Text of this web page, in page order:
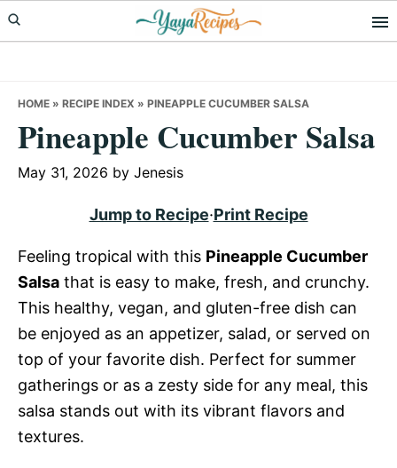
Skip
to
Skip
to
Skip
to
HOME » RECIPE INDEX » PINEAPPLE CUCUMBER SALSA
Pineapple Cucumber Salsa
May 31, 2026 by Jenesis
Jump to Recipe·Print Recipe
Feeling tropical with this Pineapple Cucumber
Salsa that is easy to make, fresh, and crunchy.
This healthy, vegan, and gluten-free dish can
be enjoyed as an appetizer, salad, or served on
top of your favorite dish. Perfect for summer
gatherings or as a zesty side for any meal, this
salsa stands out with its vibrant flavors and
textures.